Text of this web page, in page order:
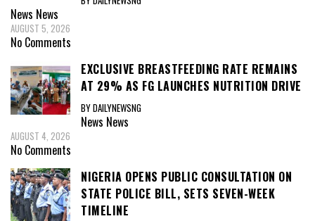
News News
AUGUST 5, 2026
No Comments
EXCLUSIVE BREASTFEEDING RATE REMAINS
AT 29% AS FG LAUNCHES NUTRITION DRIVE
BY DAILYNEWSNG
News News
AUGUST 4, 2026
No Comments
NIGERIA OPENS PUBLIC CONSULTATION ON
STATE POLICE BILL, SETS SEVEN-WEEK
TIMELINE